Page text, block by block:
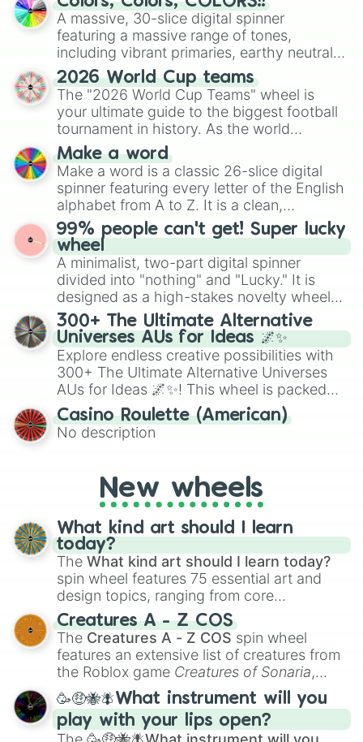
ready for a spin?
A massive, 30-slice digital spinner
featuring a massive range of tones,
including vibrant primaries, earthy neutrals,
and soft pastels like Vermilion, Hazel,
Emerald, Aquamarine, Bubblegum, and
various shades of gray. It is built for
maximum variety when you need a highly
specific color selection.
2026 World Cup teams
The "2026 World Cup Teams" wheel is
your ultimate guide to the biggest football
tournament in history. As the world
prepares for the 2026 expansion, this
wheel features all 48 nations that have
secured their spots in the United States,
Mexico, and Canada.
Make a word
Make a word is a classic 26-slice digital
spinner featuring every letter of the English
alphabet from A to Z. It is a clean,
straightforward tool designed for literacy
exercises, creative brainstorming, and
randomized word games. Idea for use:
Give your next game night a twist by using
the wheel to pick a random starting letter
for Scattergories, or spin it multiple times
to create an acronym that players must
turn into a funny phrase.
99% people can't get! Super lucky
wheel
A minimalist, two-part digital spinner
divided into "nothing" and "Lucky." It is
designed as a high-stakes novelty wheel
for testing your luck against brutal odds.
300+ The Ultimate Alternative
Universes AUs for Ideas 🌌✨
Explore endless creative possibilities with
300+ The Ultimate Alternative Universes
AUs for Ideas 🌌✨! This wheel is packed
with over 300 unique and imaginative
alternate universe scenarios, from Samurai
AU and Superhero AU to Zombie
AU. Whether you’re brainstorming for
writing, roleplaying, or just looking for a
fresh twist on your favorite characters, this
wheel has you covered.
Casino Roulette (American)
No description
New wheels
What kind art should I learn
today?
The What kind art should I learn today?
spin wheel features 75 essential art and
design topics, ranging from core
techniques like
Anatomy,Perspective
Color Theoryto specialized skills like
Creature Design , 2D Animation , and
Portfolio Building.
Creatures A - Z COS
The Creatures A - Z COS spin wheel
features an extensive list of creatures from
the Roblox game Creatures of Sonaria,
spanning fromAdharcaiin Boreal Warden
andCorvuraxall the way toYggdragstyx,
Zwevealisk, and various Wardens.
🥳🤑🐝🪰What instrument will you
play with your lips open?